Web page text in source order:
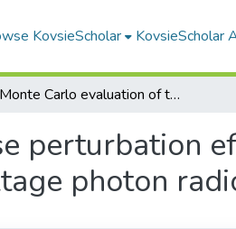
KovsieScholar KovsieScholar
Monte Carlo evaluation of the dose perturbation effect of various hip prostheses during pelvic megavoltage photon radiotherapy
perturbation
photon